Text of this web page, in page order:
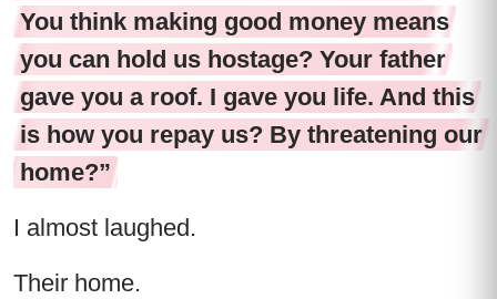
You think making good money means
you can hold us hostage? Your father
gave you a roof. I gave you life. And this
is how you repay us? By threatening our
home?”
I almost laughed.
Their home.